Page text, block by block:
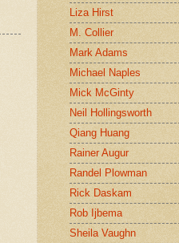
Liza Hirst
M. Collier
Mark Adams
Michael Naples
Mick McGinty
Neil Hollingsworth
Qiang Huang
Rainer Augur
Randel Plowman
Rick Daskam
Rob Ijbema
Sheila Vaughn